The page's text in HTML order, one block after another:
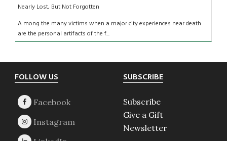
Nearly Lost, But Not Forgotten
A mong the many victims when a major city experiences near death
are the personal artifacts of the f...
Footer
FOLLOW US SUBSCRIBE
Subscribe
Give a Gift
Newsletter